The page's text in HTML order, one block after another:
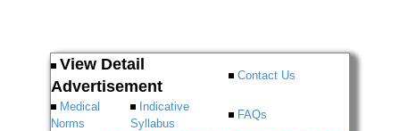
View Detail
Advertisement
Contact Us
Medical
Norms
Indicative
Syllabus
FAQs